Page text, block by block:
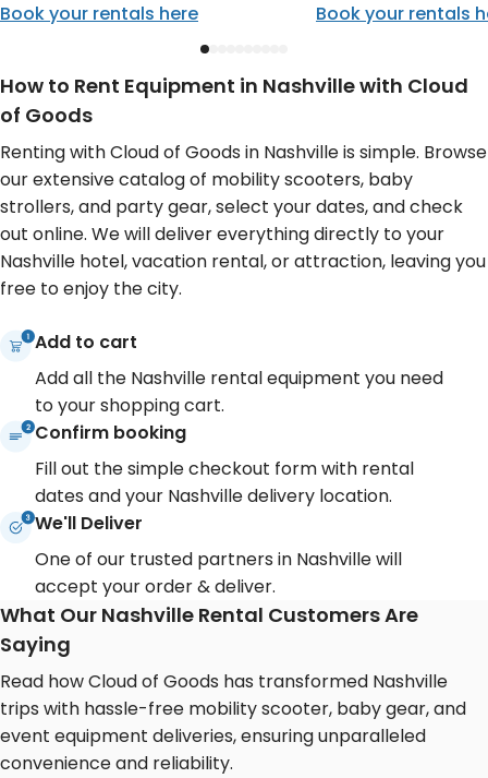
delivered in Nashville directly to your
loft. Experience the vibrant nightlife
and historic buildings without missing
a beat.
Book your rentals here
from Cloud of
exactly what you
Book your rentals
How to Rent Equipment in Nashville with Cloud
of Goods
Renting with Cloud of Goods in Nashville is simple. Browse
our extensive catalog of mobility scooters, baby
strollers, and party gear, select your dates, and check
out online. We will deliver everything directly to your
Nashville hotel, vacation rental, or attraction, leaving you
free to enjoy the city.
Add to cart
Add all the Nashville rental equipment you need
to your shopping cart.
Confirm booking
Fill out the simple checkout form with rental
dates and your Nashville delivery location.
We'll Deliver
One of our trusted partners in Nashville will
accept your order & deliver.
What Our Nashville Rental Customers Are
Saying
Read how Cloud of Goods has transformed Nashville
trips with hassle-free mobility scooter, baby gear, and
event equipment deliveries, ensuring unparalleled
convenience and reliability.